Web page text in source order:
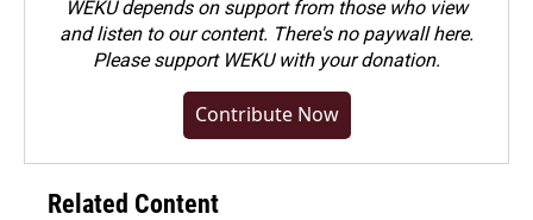
WEKU depends on support from those who view
and listen to our content. There's no paywall here.
Pleasesupport WEKU with your donation.
Contribute Now
Related Content